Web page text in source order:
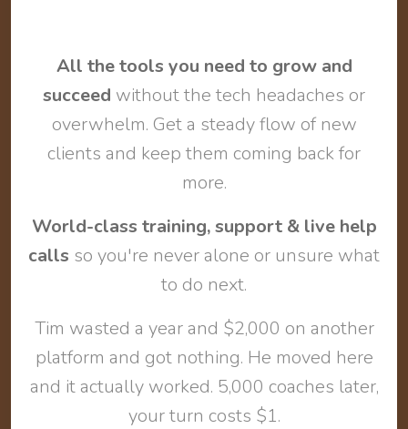
All the tools you need to grow and
succeed without the tech headaches or
overwhelm. Get a steady flow of new
clients and keep them coming back for
more.
World-class training, support & live help
calls so you're never alone or unsure what
to do next.
Tim wasted a year and $2,000 on another
platform and got nothing. He moved here
and it actually worked. 5,000 coaches later,
your turn costs $1.